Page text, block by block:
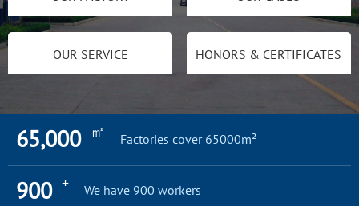
OUR SERVICE HONORS & CERTIFICATES
65,000 ㎡ Factories cover 65000m²
900 + We have 900 workers